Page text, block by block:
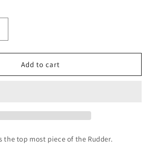
RudderAdd to cart
the top most piece of the Rudder.